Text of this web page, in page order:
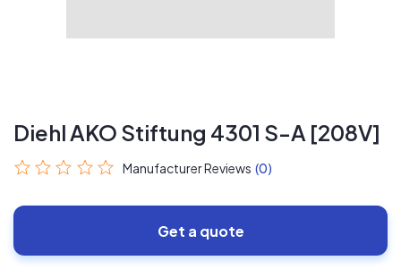
Diehl AKO Stiftung 4301 S-A [208V]
Manufacturer Reviews (0)
Get a quote